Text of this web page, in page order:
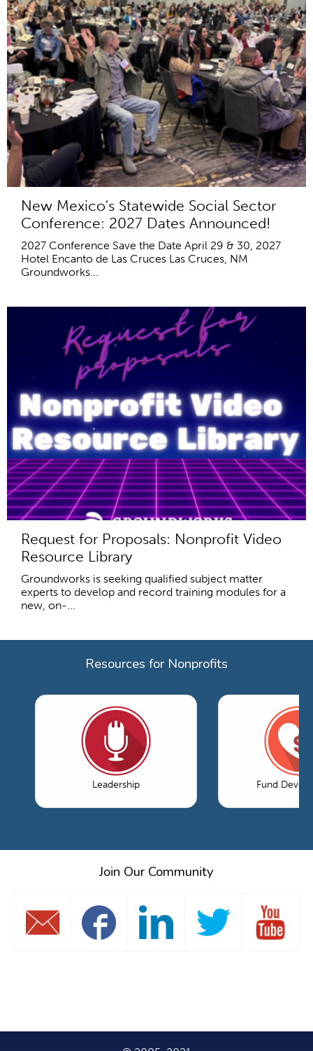
New Mexico's Statewide Social Sector
Conference: 2027 Dates Announced!
2027 Conference Save the Date April 29 & 30, 2027
Hotel Encanto de Las Cruces Las Cruces, NM
Groundworks...
Request for Proposals: Nonprofit Video
Resource Library
Groundworks is seeking qualified subject matter
experts to develop and record training modules for a
new, on-...
Resources for Nonprofits
Leadership Fund
Join Our Community